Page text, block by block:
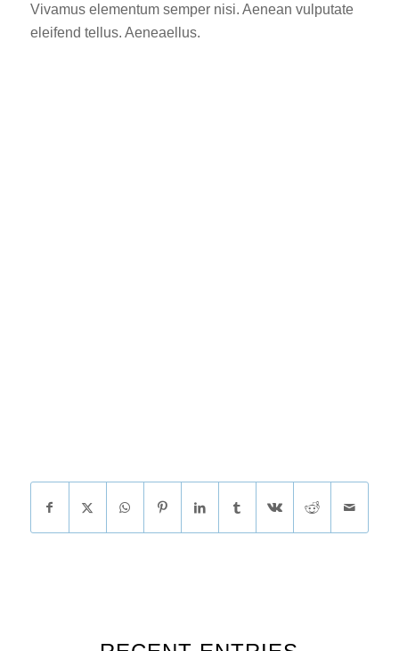
Vivamus elementum semper nisi. Aenean vulputate
eleifend tellus. Aeneaellus.